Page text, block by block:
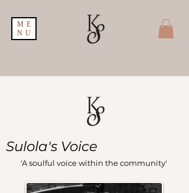
ME
NU
Sulola's Voice
'A soulful voice within the community'